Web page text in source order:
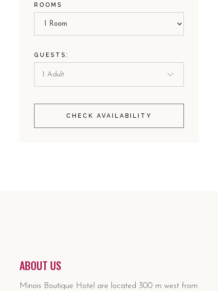
ROOMS
GUESTS:
CHECK AVAILABILITY
ABOUT US
Minois Boutique Hotel are located 300 m west from